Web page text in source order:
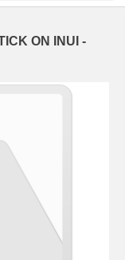
ON INUI -